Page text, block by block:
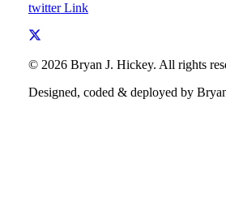
twitterLink
© 2026 Bryan J. Hickey. All rights
Designed, coded & deployed by